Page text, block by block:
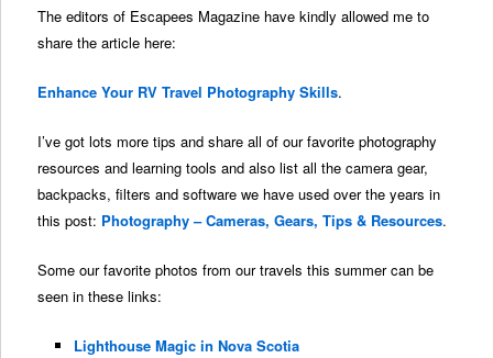
The editors of Escapees Magazine have kindly allowed me to
share the article here:
Enhance Your RV Travel Photography Skills.
I’ve got lots more tips and share all of our favorite photography
resources and learning tools and also list all the camera gear,
backpacks, filters and software we have used over the years in
this post: Photography – Cameras, Gears, Tips & Resources.
Some our favorite photos from our travels this summer can be
seen in these links:
Lighthouse Magic in Nova Scotia